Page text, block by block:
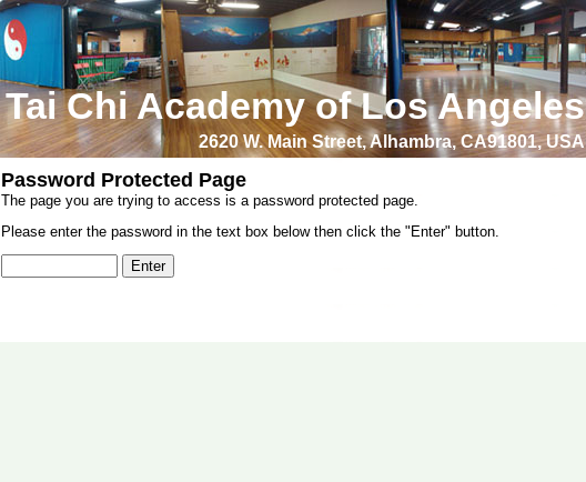
Tai Chi Academy of Los Angeles
2620 W. Main Street, Alhambra, CA91801, USA
Password Protected Page
The page you are trying to access is a password protected page.
Please enter the password in the text box below then click the "Enter" button.